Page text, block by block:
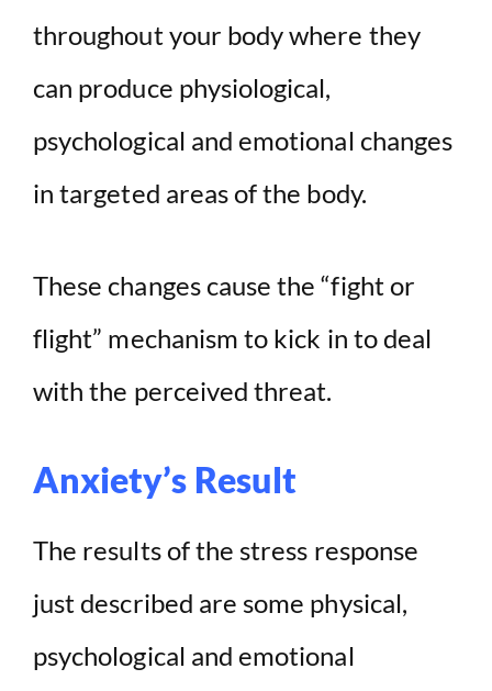
throughout your body where they
can produce physiological,
psychological and emotional changes
in targeted areas of the body.
These changes cause the “fight or
flight” mechanism to kick in to deal
with the perceived threat.
Anxiety’s Result
The results of the stress response
just described are some physical,
psychological and emotional